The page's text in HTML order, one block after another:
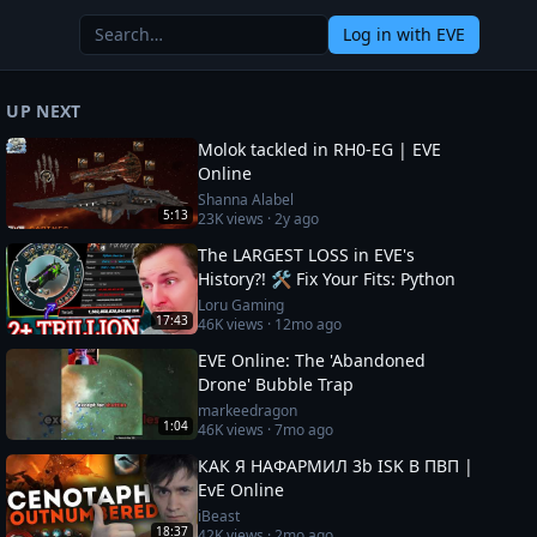
Log in with EVE
UP NEXT
5:13
Molok tackled in RH0-EG | EVE
Online
Shanna Alabel
23Kviews ·2y ago
17:43
The LARGEST LOSS in EVE's
History?! 🛠️ Fix Your Fits: Python
Loru Gaming
46Kviews · 12mo ago
1:04
EVE Online: The 'Abandoned
Drone' Bubble Trap
markeedragon
46Kviews ·7mo ago
18:37
КАК Я НАФАРМИЛ 3b ISK В ПВП |
EvE Online
iBeast